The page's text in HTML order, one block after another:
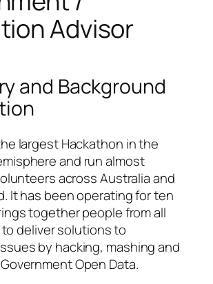
Advisor
and Background
largest Hackathon in the
and run almost
across Australia and
It has been operating for ten
together people from all
deliver solutions to
by hacking, mashing and
Open Data.